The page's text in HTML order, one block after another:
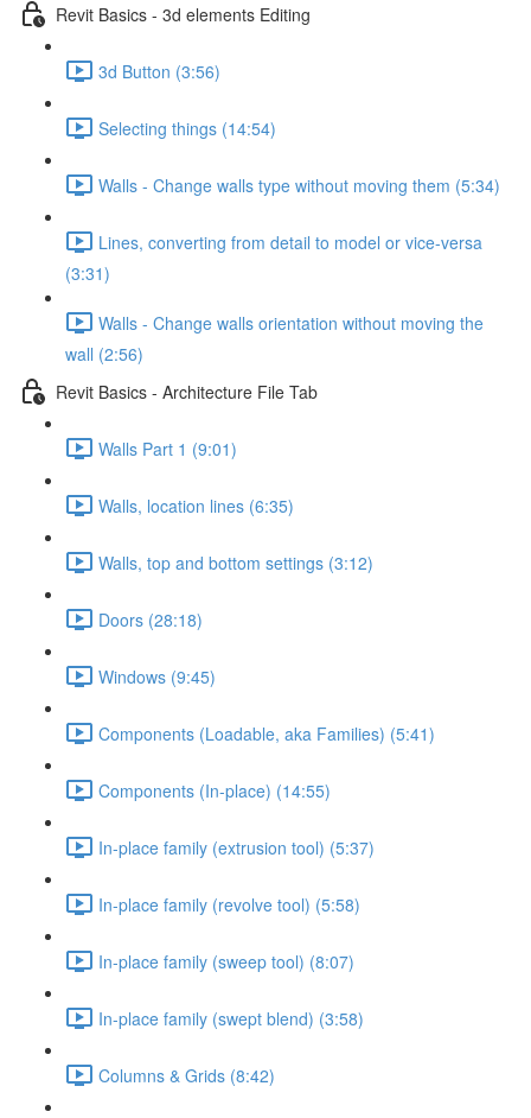
Revit Basics - 3d elements Editing
3d Button (3:56)
Selecting things (14:54)
Walls - Change walls type without moving them (5:34)
Lines, converting from detail to model or vice-versa
(3:31)
Walls - Change walls orientation without moving the
wall (2:56)
Revit Basics - Architecture File Tab
Walls Part 1 (9:01)
Walls, location lines (6:35)
Walls, top and bottom settings (3:12)
Doors (28:18)
Windows (9:45)
Components (Loadable, aka Families) (5:41)
Components (In-place) (14:55)
In-place family (extrusion tool) (5:37)
In-place family (revolve tool) (5:58)
In-place family (sweep tool) (8:07)
In-place family (swept blend) (3:58)
Columns & Grids (8:42)